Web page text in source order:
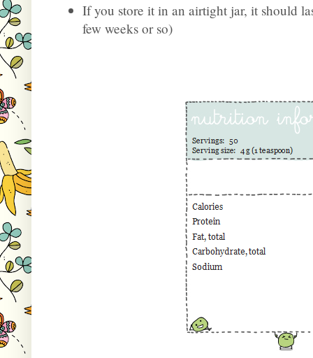
If you store it in an airtight jar, it should
few weeks or so)